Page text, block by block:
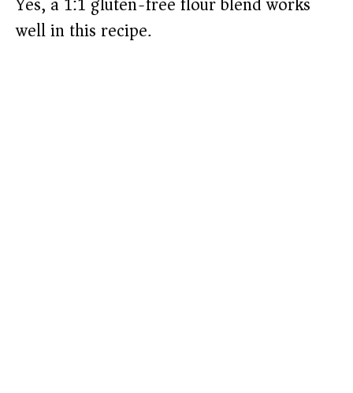
well in this recipe.